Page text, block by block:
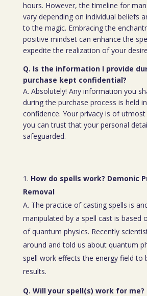
hours. However, the timeline for
vary depending on individual beliefs
to the magic. Embracing the
positive mindset can enhance the
expedite the realization of your
Q. Is the information I provide
purchase kept confidential?
A. Absolutely! Any information you
during the purchase process is held
confidence. Your privacy is of
you can trust that your personal
safeguarded.
How do spells work? Demonic
Removal
A. The practice of casting spells is
manipulated by a spell cast is based
of quantum physics. Recently
around and told us about quantum
spell work effects the energy field to
results.
Q. Will your spell(s) work for me?